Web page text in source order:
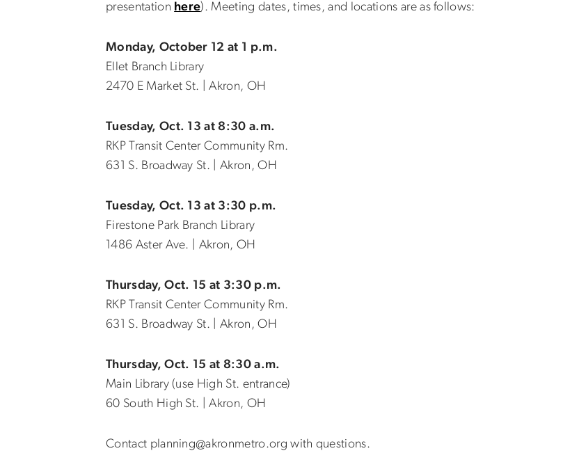
presentation here). Meeting dates, times, and locations are as follows:
Monday, October 12 at 1 p.m.
Ellet Branch Library
2470 E Market St. | Akron, OH
Tuesday, Oct. 13 at 8:30 a.m.
RKP Transit Center Community Rm.
631 S. Broadway St. | Akron, OH
Tuesday, Oct. 13 at 3:30 p.m.
Firestone Park Branch Library
1486 Aster Ave. | Akron, OH
Thursday, Oct. 15 at 3:30 p.m.
RKP Transit Center Community Rm.
631 S. Broadway St. | Akron, OH
Thursday, Oct. 15 at 8:30 a.m.
Main Library (use High St. entrance)
60 South High St. | Akron, OH
Contact planning@akronmetro.org with questions.